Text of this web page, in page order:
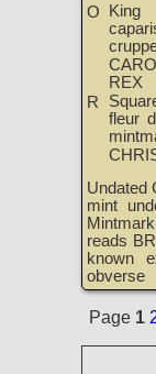
O
REX
R
fleur
Undated
mint
reads
known
obverse
Page 1